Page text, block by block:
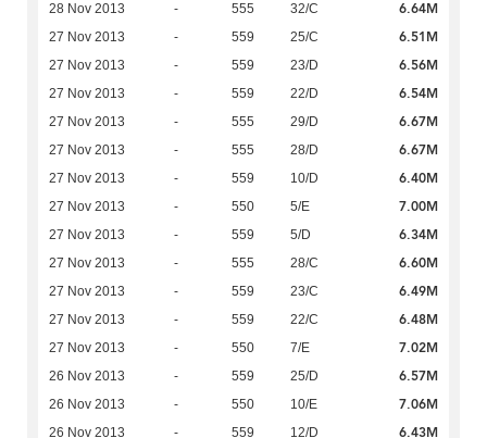
28 Nov 2013 - 555 32/C 6.64M
27 Nov 2013 - 559 25/C 6.51M
27 Nov 2013 - 559 23/D 6.56M
27 Nov 2013 - 559 22/D 6.54M
27 Nov 2013 - 555 29/D 6.67M
27 Nov 2013 - 555 28/D 6.67M
27 Nov 2013 - 559 10/D 6.40M
27 Nov 2013 - 550 5/E 7.00M
27 Nov 2013 - 559 5/D 6.34M
27 Nov 2013 - 555 28/C 6.60M
27 Nov 2013 - 559 23/C 6.49M
27 Nov 2013 - 559 22/C 6.48M
27 Nov 2013 - 550 7/E 7.02M
26 Nov 2013 - 559 25/D 6.57M
26 Nov 2013 - 550 10/E 7.06M
26 Nov 2013 - 559 12/D 6.43M